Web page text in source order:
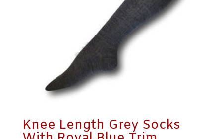
Knee Length Grey Socks